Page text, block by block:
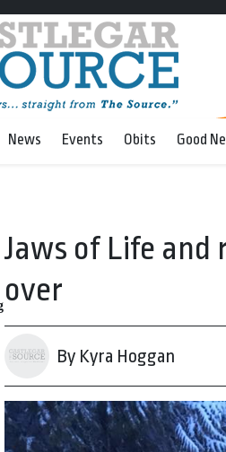
News Events Obits Good
Jaws of Life
over
By Kyra Hoggan